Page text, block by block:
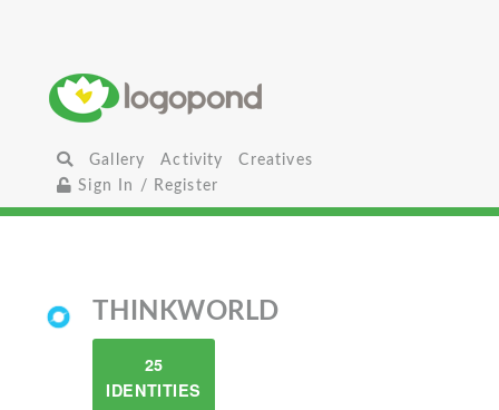
Gallery Activity
Creatives
Sign In / Register
THINKWORLD
25
IDENTITIES